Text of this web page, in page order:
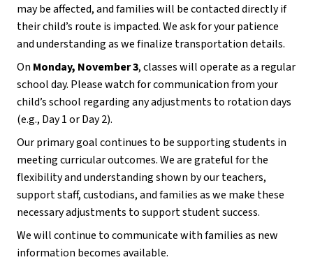
may be affected, and families will be contacted directly if
their child’s route is impacted. We ask for your patience
and understanding as we finalize transportation details.
On Monday, November 3, classes will operate as a regular
school day. Please watch for communication from your
child’s school regarding any adjustments to rotation days
(e.g., Day 1 or Day 2).
Our primary goal continues to be supporting students in
meeting curricular outcomes. We are grateful for the
flexibility and understanding shown by our teachers,
support staff, custodians, and families as we make these
necessary adjustments to support student success.
We will continue to communicate with families as new
information becomes available.